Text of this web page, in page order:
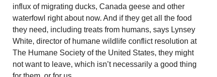
influx of migrating ducks, Canada geese and other
waterfowl right about now. And if they get all the food
they need, including treats from humans, says Lynsey
White, director of humane wildlife conflict resolution at
The Humane Society of the United States, they might
not want to leave, which isn’t necessarily a good thing